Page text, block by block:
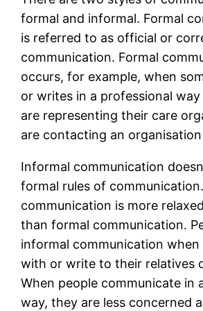
formal and informal. Formal
is referred to as official or
communication. Formal
occurs, for example, when
or writes in a professional
are representing their care
are contacting an
Informal communication
formal rules of
communication is more
than formal communication.
informal communication when
with or write to their relatives
When people communicate in
way, they are less concerned